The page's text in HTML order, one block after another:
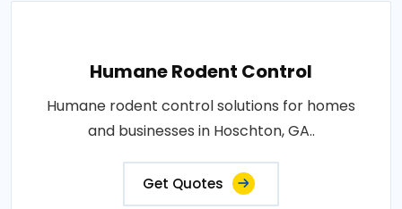
Humane Rodent Control
Humane rodent control solutions for homes
and businesses in Hoschton, GA..
Get Quotes